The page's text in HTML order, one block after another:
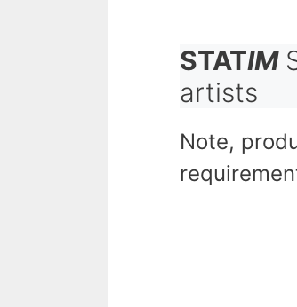
STATIM
artists
Note,